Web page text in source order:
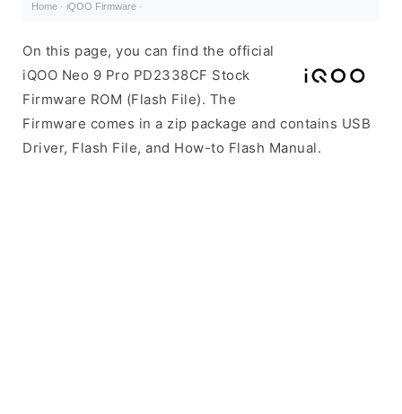
Home · iQOO Firmware ·
On this page, you can find the official
iQOO Neo 9 Pro PD2338CF Stock
Firmware ROM (Flash File). The
Firmware comes in a zip package and contains USB
Driver, Flash File, and How-to Flash Manual.